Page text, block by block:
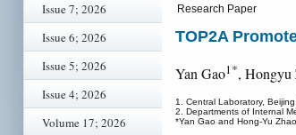
Issue 7; 2026
Issue 6; 2026
Issue 5; 2026
Issue 4; 2026
Volume 17; 2026
Research Paper
TOP2A
Yan Gao1*, Hongyu
1. Central Laboratory,
2. Departments of Internal
*Yan Gao and Hong-Yu